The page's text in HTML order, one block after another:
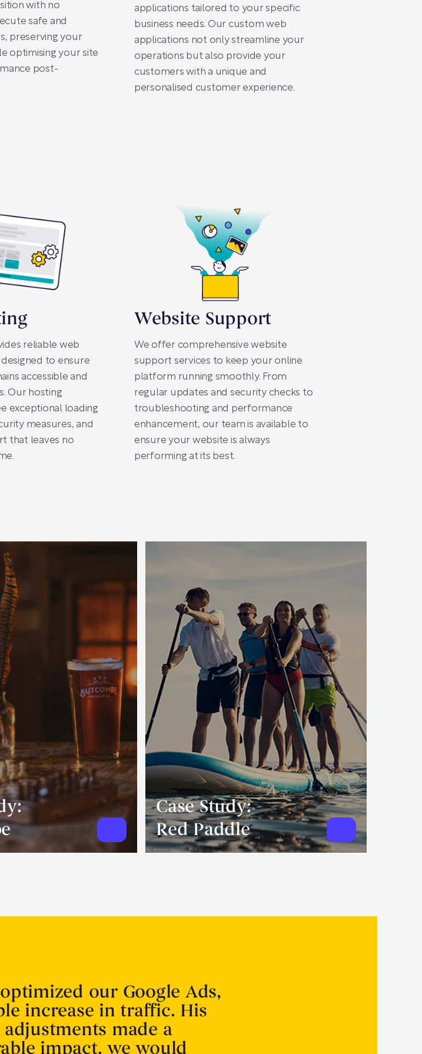
with no
safe and
preserving your
optimising your site
post-
applications tailored to your specific
business needs. Our custom web
applications not only streamline your
operations but also provide your
customers with a unique and
personalised customer experience.
reliable web
to ensure
accessible and
Our hosting
exceptional loading
measures, and
that leaves no
Website Support
We offer comprehensive website
support services to keep your online
platform running smoothly. From
regular updates and security checks to
troubleshooting and performance
enhancement, our team is available to
ensure your website is always
performing at its best.
Case Study:
Red Paddle
our Google Ads,
increase in traffic. His
made a
impact. we would